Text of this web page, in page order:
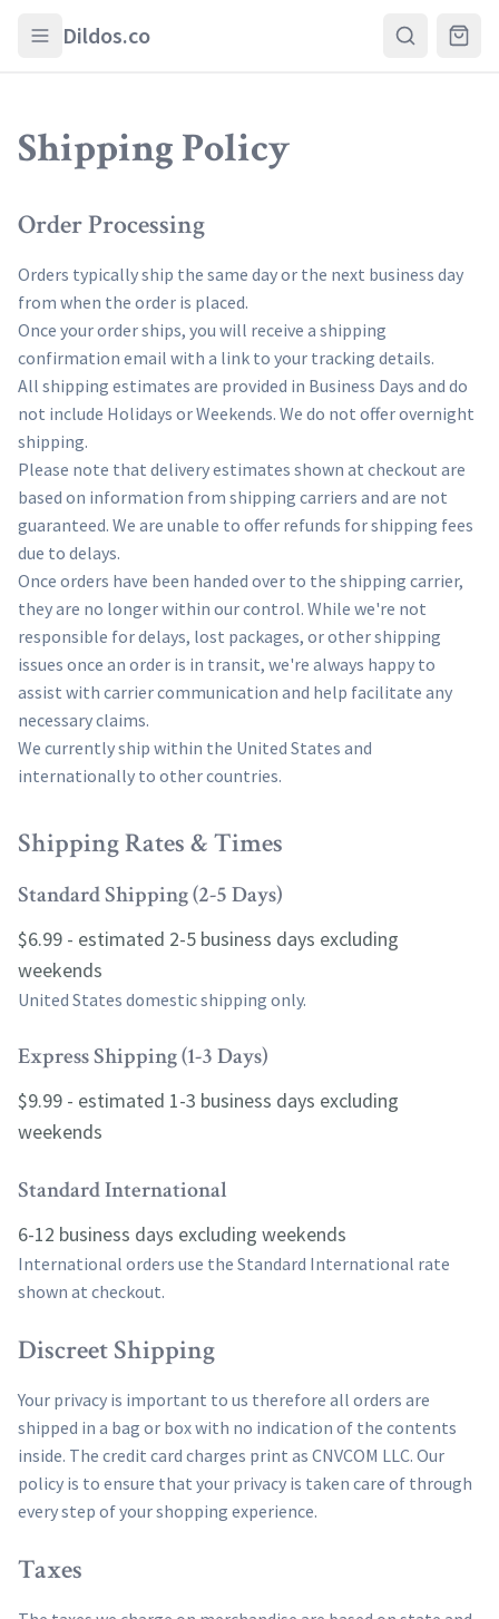
Dildos.co
Shipping Policy
Order Processing
Orders typically ship the same day or the next business day
from when the order is placed.
Once your order ships, you will receive a shipping
confirmation email with a link to your tracking details.
All shipping estimates are provided in Business Days and do
not include Holidays or Weekends. We do not offer overnight
shipping.
Please note that delivery estimates shown at checkout are
based on information from shipping carriers and are not
guaranteed. We are unable to offer refunds for shipping fees
due to delays.
Once orders have been handed over to the shipping carrier,
they are no longer within our control. While we're not
responsible for delays, lost packages, or other shipping
issues once an order is in transit, we're always happy to
assist with carrier communication and help facilitate any
necessary claims.
We currently ship within the United States and
internationally to other countries.
Shipping Rates & Times
Standard Shipping (2-5 Days)
$6.99 - estimated 2-5 business days excluding
weekends
United States domestic shipping only.
Express Shipping (1-3 Days)
$9.99 - estimated 1-3 business days excluding
weekends
Standard International
6-12 business days excluding weekends
International orders use the Standard International rate
shown at checkout.
Discreet Shipping
Your privacy is important to us therefore all orders are
shipped in a bag or box with no indication of the contents
inside. The credit card charges print as CNVCOM LLC. Our
policy is to ensure that your privacy is taken care of through
every step of your shopping experience.
Taxes